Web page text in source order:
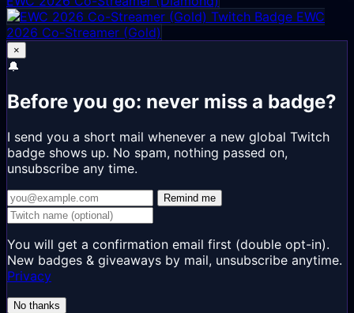
EWC
2026 Co-Streamer (Gold)
×
🔔
Before you go: never miss a badge?
I send you a short mail whenever a new global Twitch
badge shows up. No spam, nothing passed on,
unsubscribe any time.
Remind me
You will get a confirmation email first (double opt-in).
New badges & giveaways by mail, unsubscribe anytime.
Privacy
No thanks